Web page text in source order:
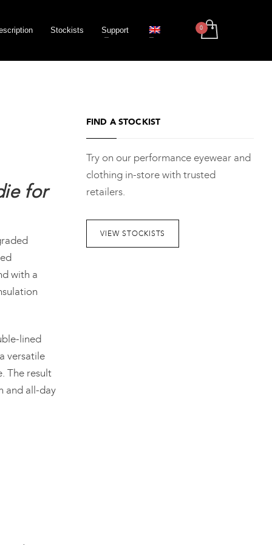
Stockists Support
for
with a
lined
versatile
The result
and all-day
FIND A STOCKIST
Try on our performance eyewear and
clothing in-store with trusted
retailers.
VIEW STOCKISTS